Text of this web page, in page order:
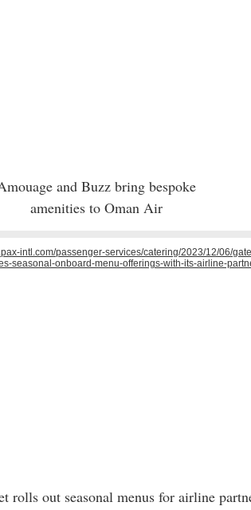
and Buzz bring bespoke
amenities to Oman Air
rolls out seasonal menus for airline